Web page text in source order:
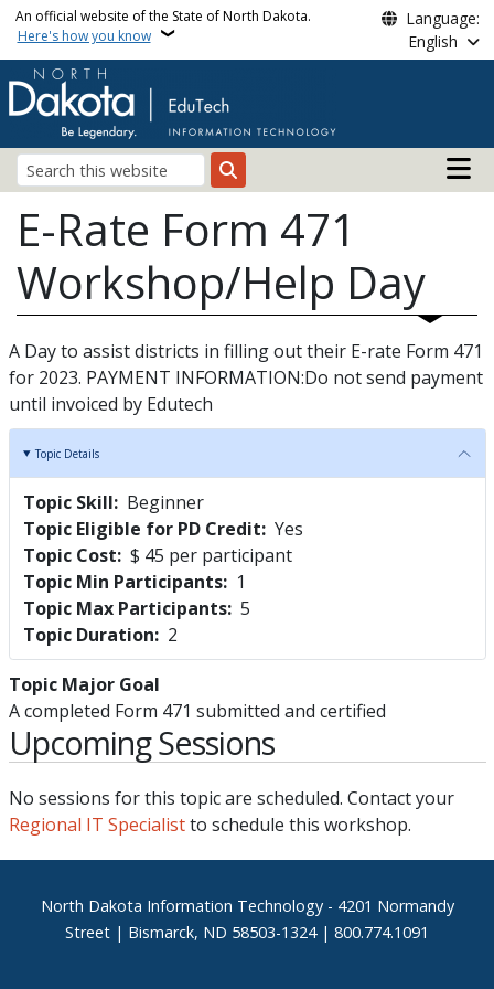
Skip to main content
An official website of the State of North Dakota.
Here's how you know
Language:
English
Search
Main
E-Rate Form 471
Workshop/Help Day
A Day to assist districts in filling out their E-rate Form 471
for 2023. PAYMENT INFORMATION:Do not send payment
until invoiced by Edutech
Topic Details
Topic Skill
Beginner
Topic Eligible for PD Credit Yes
Topic Cost $ 45 per participant
Topic Min Participants
1
Topic Max Participants 5
Topic Duration
2
Topic Major Goal
A completed Form 471 submitted and certified
Upcoming Sessions
No sessions for this topic are scheduled. Contact your
Regional IT Specialistto schedule this workshop.
Footer
North Dakota Information Technology - 4201 Normandy
Street | Bismarck, ND 58503-1324 | 800.774.1091